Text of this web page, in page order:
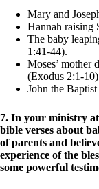
Mary and
Hannah raising
The baby
1:41-44).
Moses’ mother
(Exodus 2:1-
John the
7. In your ministry at
bible verses about
of parents and
experience of the
some powerful